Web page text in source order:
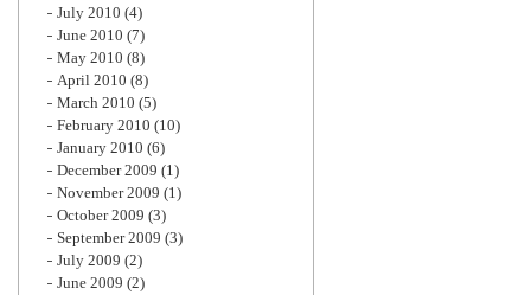
July 2010 (4)
June 2010 (7)
May 2010 (8)
April 2010 (8)
March 2010 (5)
February 2010 (10)
January 2010 (6)
December 2009 (1)
November 2009 (1)
October 2009 (3)
September 2009 (3)
July 2009 (2)
June 2009 (2)